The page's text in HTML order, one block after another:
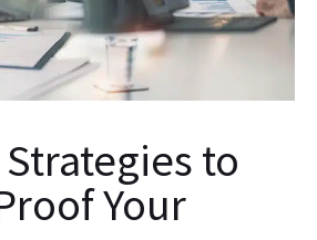
to
Your